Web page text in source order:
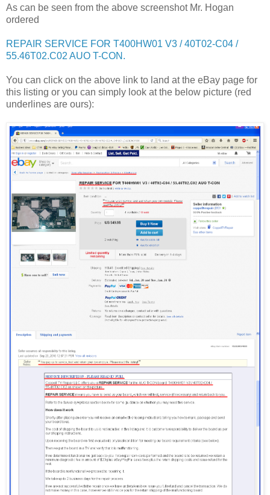
As can be seen from the above screenshot Mr. Hogan
ordered
REPAIR SERVICE FOR T400HW01 V3 / 40T02-C04 /
55.46T02.C02 AUO T-CON.
You can click on the above link to land at the eBay page for
this listing or you can simply look at the below picture (red
underlines are ours):